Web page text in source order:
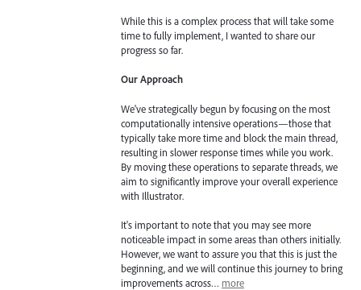
While this is a complex process that will take some
time to fully implement, I wanted to share our
progress so far.
Our Approach
We've strategically begun by focusing on the most
computationally intensive operations—those that
typically take more time and block the main thread,
resulting in slower response times while you work.
By moving these operations to separate threads, we
aim to significantly improve your overall experience
with Illustrator.
It's important to note that you may see more
noticeable impact in some areas than others initially.
However, we want to assure you that this is just the
beginning, and we will continue this journey to bring
improvements across… more